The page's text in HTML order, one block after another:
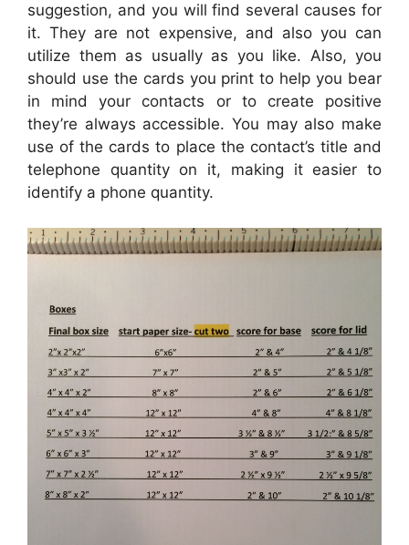
suggestion, and you will find several causes for
it. They are not expensive, and also you can
utilize them as usually as you like. Also, you
should use the cards you print to help you bear
in mind your contacts or to create positive
they’re always accessible. You may also make
use of the cards to place the contact’s title and
telephone quantity on it, making it easier to
identify a phone quantity.